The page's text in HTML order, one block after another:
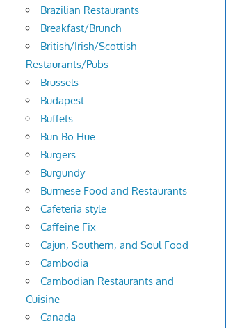
Brazilian Restaurants
Breakfast/Brunch
British/Irish/Scottish
Restaurants/Pubs
Brussels
Budapest
Buffets
Bun Bo Hue
Burgers
Burgundy
Burmese Food and Restaurants
Cafeteria style
Caffeine Fix
Cajun, Southern, and Soul Food
Cambodia
Cambodian Restaurants and
Cuisine
Canada